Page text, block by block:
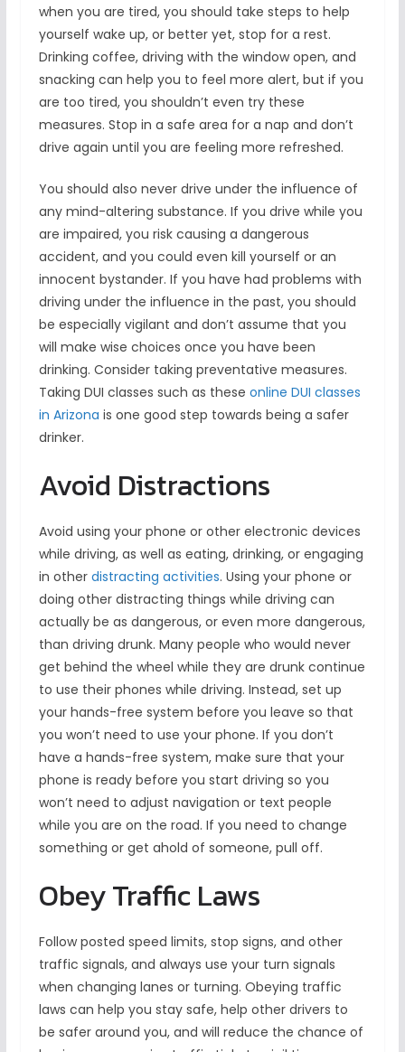
when you are tired, you should take steps to help
yourself wake up, or better yet, stop for a rest.
Drinking coffee, driving with the window open, and
snacking can help you to feel more alert, but if you
are too tired, you shouldn’t even try these
measures. Stop in a safe area for a nap and don’t
drive again until you are feeling more refreshed.
You should also never drive under the influence of
any mind-altering substance. If you drive while you
are impaired, you risk causing a dangerous
accident, and you could even kill yourself or an
innocent bystander. If you have had problems with
driving under the influence in the past, you should
be especially vigilant and don’t assume that you
will make wise choices once you have been
drinking. Consider taking preventative measures.
Taking DUI classes such as these online DUI classes
in Arizona is one good step towards being a safer
drinker.
Avoid Distractions
Avoid using your phone or other electronic devices
while driving, as well as eating, drinking, or engaging
in other distracting activities. Using your phone or
doing other distracting things while driving can
actually be as dangerous, or even more dangerous,
than driving drunk. Many people who would never
get behind the wheel while they are drunk continue
to use their phones while driving. Instead, set up
your hands-free system before you leave so that
you won’t need to use your phone. If you don’t
have a hands-free system, make sure that your
phone is ready before you start driving so you
won’t need to adjust navigation or text people
while you are on the road. If you need to change
something or get ahold of someone, pull off.
Obey Traffic Laws
Follow posted speed limits, stop signs, and other
traffic signals, and always use your turn signals
when changing lanes or turning. Obeying traffic
laws can help you stay safe, help other drivers to
be safer around you, and will reduce the chance of